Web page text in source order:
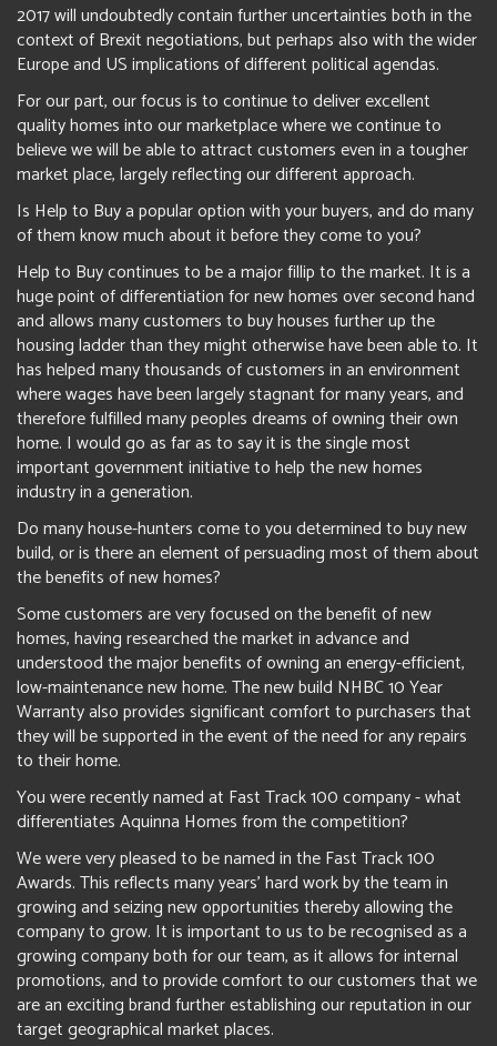
2017 will undoubtedly contain further uncertainties both in the
context of Brexit negotiations, but perhaps also with the wider
Europe and US implications of different political agendas.
For our part, our focus is to continue to deliver excellent
quality homes into our marketplace where we continue to
believe we will be able to attract customers even in a tougher
market place, largely reflecting our different approach.
Is Help to Buy a popular option with your buyers, and do many
of them know much about it before they come to you?
Help to Buy continues to be a major fillip to the market. It is a
huge point of differentiation for new homes over second hand
and allows many customers to buy houses further up the
housing ladder than they might otherwise have been able to. It
has helped many thousands of customers in an environment
where wages have been largely stagnant for many years, and
therefore fulfilled many peoples dreams of owning their own
home. I would go as far as to say it is the single most
important government initiative to help the new homes
industry in a generation.
Do many house-hunters come to you determined to buy new
build, or is there an element of persuading most of them about
the benefits of new homes?
Some customers are very focused on the benefit of new
homes, having researched the market in advance and
understood the major benefits of owning an energy-efficient,
low-maintenance new home. The new build NHBC 10 Year
Warranty also provides significant comfort to purchasers that
they will be supported in the event of the need for any repairs
to their home.
You were recently named at Fast Track 100 company - what
differentiates Aquinna Homes from the competition?
We were very pleased to be named in the Fast Track 100
Awards. This reflects many years’ hard work by the team in
growing and seizing new opportunities thereby allowing the
company to grow. It is important to us to be recognised as a
growing company both for our team, as it allows for internal
promotions, and to provide comfort to our customers that we
are an exciting brand further establishing our reputation in our
target geographical market places.